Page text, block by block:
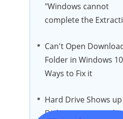
"Windows cannot
complete the
Can't Open
Folder in Windows
Ways to Fix it
Hard Drive Shows
Disk Management
Most people
internal hard drive
Sometimes,
was unable to
Part 1. Causes